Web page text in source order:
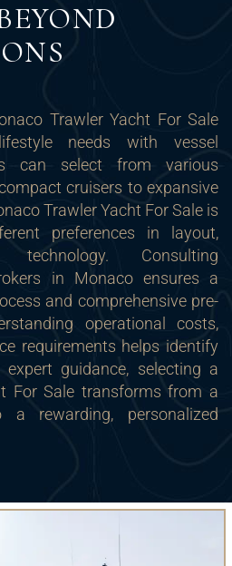
Trawler Yacht For Sale
needs with vessel
can select from various
cruisers to expansive
Trawler Yacht For Sale is
preferences in layout,
technology. Consulting
in Monaco ensures a
and comprehensive pre-
operational costs,
requirements helps identify
guidance, selecting a
For Sale transforms from a
rewarding, personalized